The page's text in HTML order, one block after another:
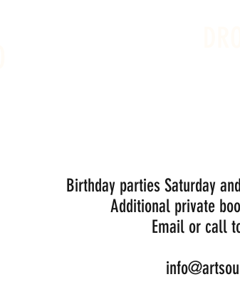
Birthday parties Saturday
Additional private
Email or call